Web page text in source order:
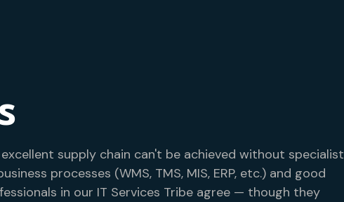
supply chain can't be achieved without specialist
processes (WMS, TMS, MIS, ERP, etc.) and good
in our IT Services Tribe agree — though they